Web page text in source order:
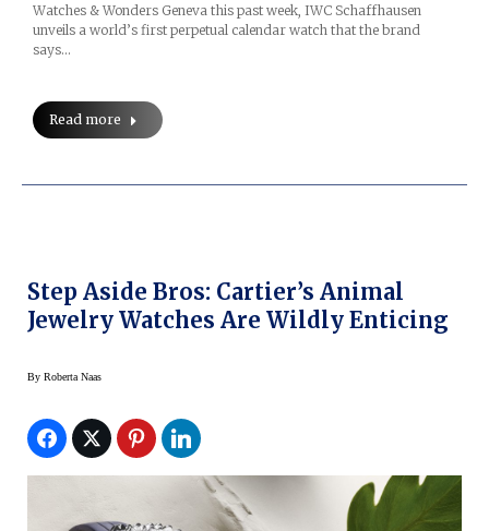
Watches & Wonders Geneva this past week, IWC Schaffhausen
unveils a world’s first perpetual calendar watch that the brand
says…
Read more
Step Aside Bros: Cartier’s Animal
Jewelry Watches Are Wildly Enticing
By Roberta Naas